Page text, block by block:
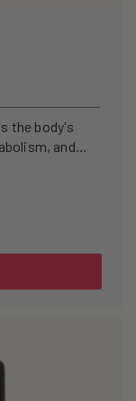
the body's
and